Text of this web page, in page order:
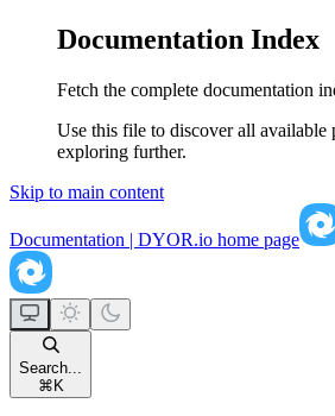
Documentation Index
Fetch the complete documentation
Use this file to discover all available
exploring further.
Skip to main content
Documentation | DYOR.io home page
Search...
⌘ K